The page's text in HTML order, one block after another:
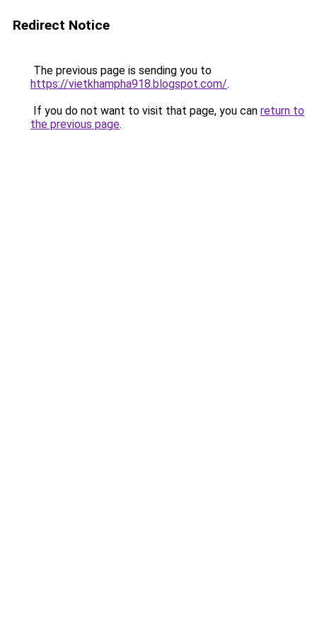
Redirect Notice
The previous page is sending you to
https://vietkhampha918.blogspot.com/.
If you do not want to visit that page, you can return to
the previous page.